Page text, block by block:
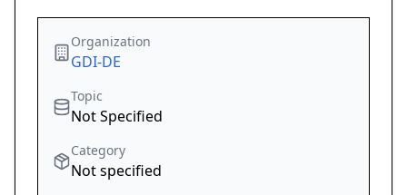
Organization
GDI-DE
Topic
Not Specified
Category
Not specified